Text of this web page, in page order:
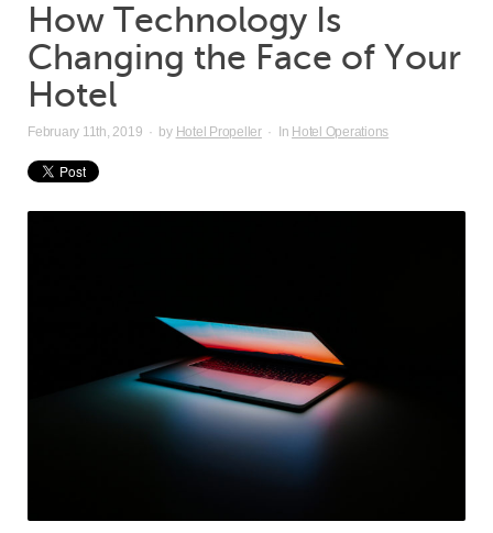
How Technology Is
Changing the Face of Your
Hotel
February 11th, 2019 · by Hotel Propeller· In Hotel Operations